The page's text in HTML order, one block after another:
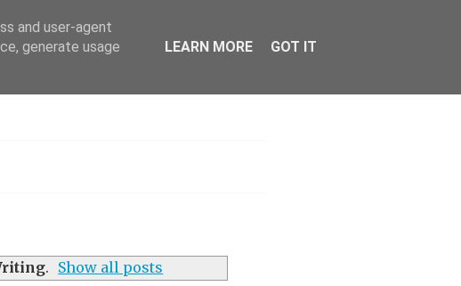
. Show all posts
and user-agent
generate usage
LEARN MORE GOT IT